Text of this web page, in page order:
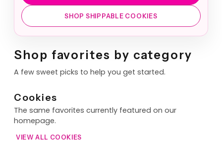
SHOP SHIPPABLE COOKIES
Shop favorites by category
A few sweet picks to help you get started.
Cookies
The same favorites currently featured on our
homepage.
VIEW ALL COOKIES